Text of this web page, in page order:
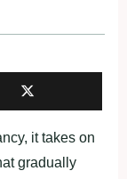
it takes on
gradually